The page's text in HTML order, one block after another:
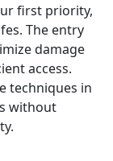
first priority,
The entry
damage
access.
techniques in
without